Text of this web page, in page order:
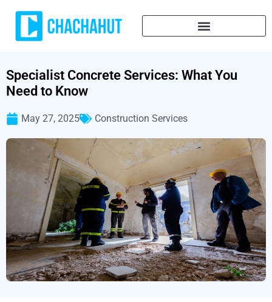
Specialist Concrete Services: What You
Need to Know
May 27, 2025 Construction Services